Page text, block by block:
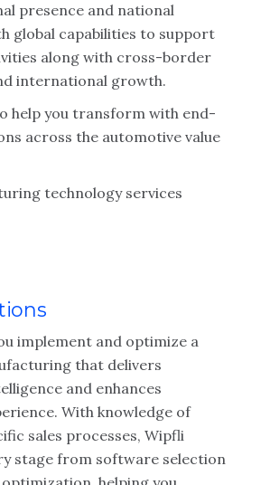
presence and national
global capabilities to support
along with cross-border
international growth.
help you transform with end-
across the automotive value
technology services
implement and optimize a
that delivers
and enhances
With knowledge of
sales processes, Wipfli
stage from software selection